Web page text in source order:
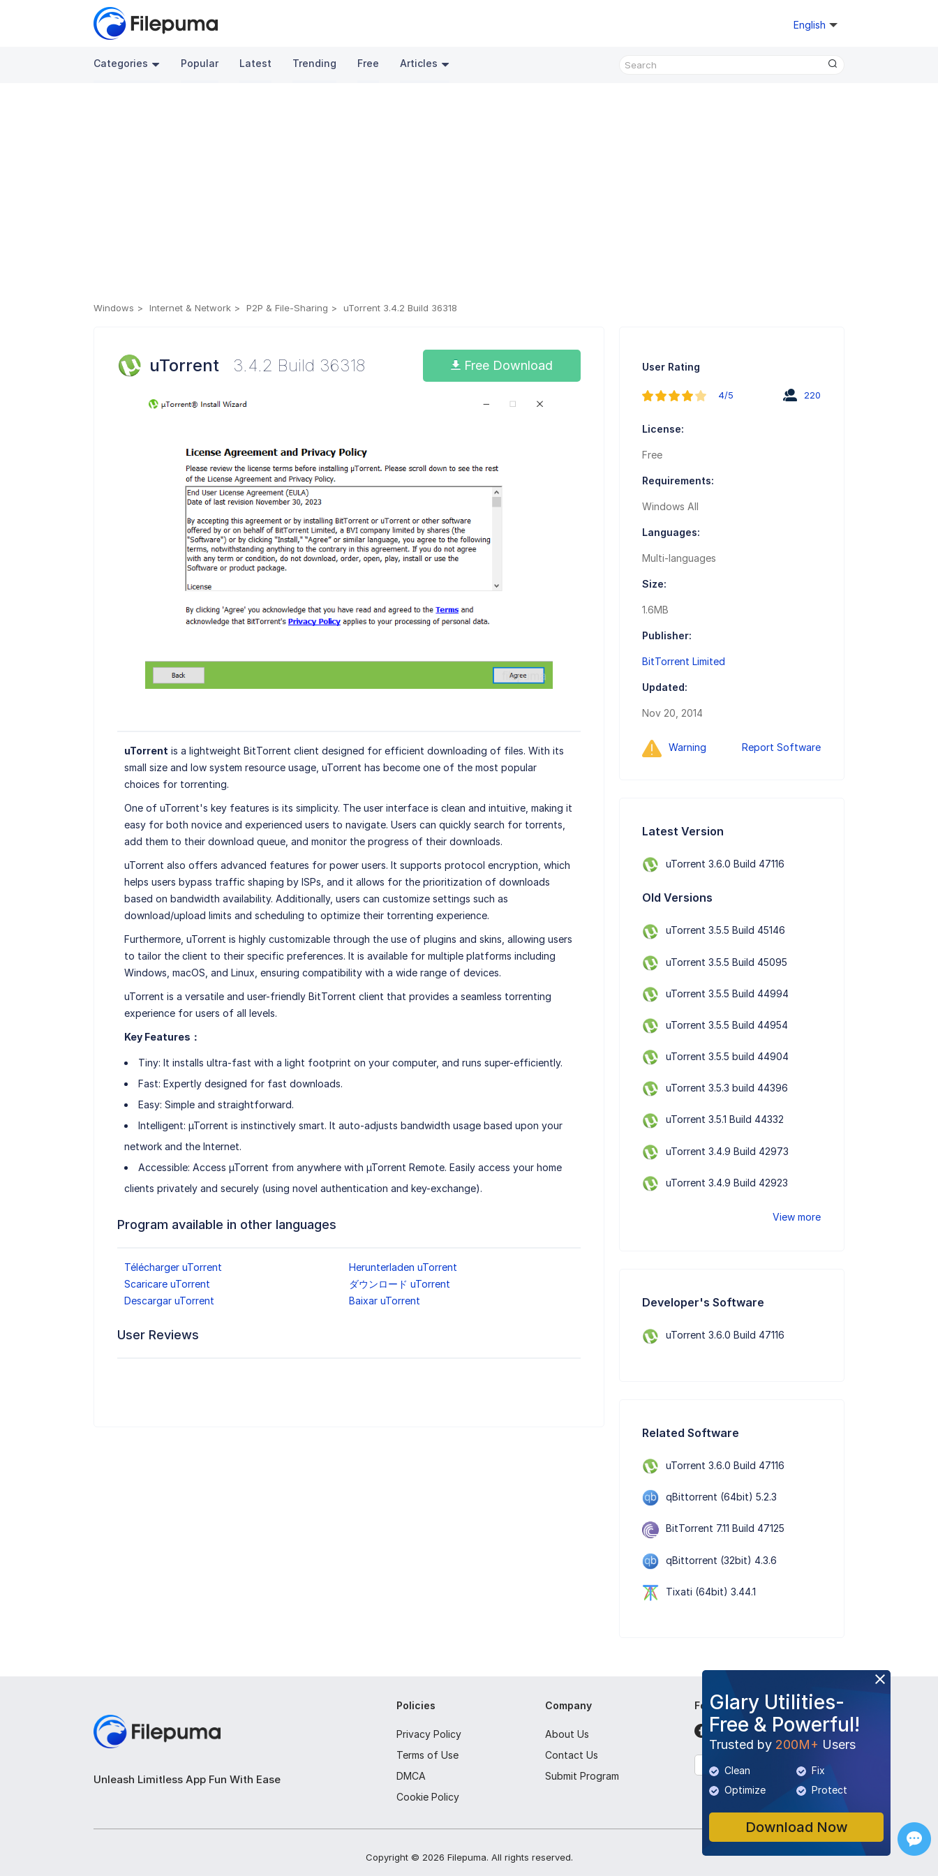
English
Categories Popular Latest Trending Free Articles
Windows Internet & Network P2P & File-Sharing uTorrent 3.4.2 Build 36318
uTorrent 3.4.2 Build 36318 Free Download
uTorrent is a lightweight BitTorrent client designed for efficient downloading of files. With its
small size and low system resource usage, uTorrent has become one of the most popular
choices for torrenting.
One of uTorrent's key features is its simplicity. The user interface is clean and intuitive, making it
easy for both novice and experienced users to navigate. Users can quickly search for torrents,
add them to their download queue, and monitor the progress of their downloads.
uTorrent also offers advanced features for power users. It supports protocol encryption, which
helps users bypass traffic shaping by ISPs, and it allows for the prioritization of downloads
based on bandwidth availability. Additionally, users can customize settings such as
download/upload limits and scheduling to optimize their torrenting experience.
Furthermore, uTorrent is highly customizable through the use of plugins and skins, allowing users
to tailor the client to their specific preferences. It is available for multiple platforms including
Windows, macOS, and Linux, ensuring compatibility with a wide range of devices.
uTorrent is a versatile and user-friendly BitTorrent client that provides a seamless torrenting
experience for users of all levels.
Key Features：
Tiny: It installs ultra-fast with a light footprint on your computer, and runs super-efficiently.
Fast: Expertly designed for fast downloads.
Easy: Simple and straightforward.
Intelligent: µTorrent is instinctively smart. It auto-adjusts bandwidth usage based upon your
network and the Internet.
Accessible: Access µTorrent from anywhere with µTorrent Remote. Easily access your home
clients privately and securely (using novel authentication and key-exchange).
Program available in other languages
Télécharger uTorrent
Herunterladen uTorrent
Scaricare uTorrent
ダウンロード uTorrent
Descargar uTorrent
Baixar uTorrent
User Reviews
User Rating
4/5 220
License:
Free
Requirements:
Windows All
Languages:
Multi-languages
Size:
1.6MB
Publisher:
BitTorrent Limited
Updated:
Nov 20, 2014
Warning Report Software
Latest Version
uTorrent 3.6.0 Build 47116
Old Versions
uTorrent 3.5.5 Build 45146
uTorrent 3.5.5 Build 45095
uTorrent 3.5.5 Build 44994
uTorrent 3.5.5 Build 44954
uTorrent 3.5.5 build 44904
uTorrent 3.5.3 build 44396
uTorrent 3.5.1 Build 44332
uTorrent 3.4.9 Build 42973
uTorrent 3.4.9 Build 42923
View more
Developer's Software
uTorrent 3.6.0 Build 47116
Related Software
uTorrent 3.6.0 Build 47116
qBittorrent (64bit) 5.2.3
BitTorrent 7.11 Build 47125
qBittorrent (32bit) 4.3.6
Tixati (64bit) 3.44.1
Glary Utilities-
Free & Powerful!
Trusted by 200M+ Users
Clean
Fix
Optimize
Protect
Download Now
Unleash Limitless App Fun With Ease
Policies
Privacy Policy
Terms of Use
DMCA
Cookie Policy
Company
About Us
Contact Us
Submit Program
Follow Us
English
Copyright © 2026 Filepuma. All rights reserved.